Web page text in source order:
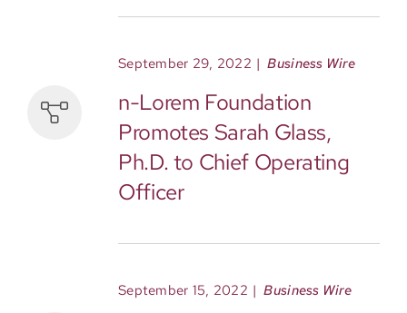
September 29, 2022 | Business Wire
n-Lorem Foundation
Promotes Sarah Glass,
Ph.D. to Chief Operating
Officer
September 15, 2022 | Business Wire